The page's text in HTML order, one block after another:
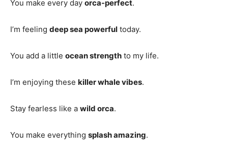
You make every day orca-perfect.
I’m feeling deep sea powerful today.
You add a little ocean strength to my life.
I’m enjoying these killer whale vibes.
Stay fearless like a wild orca.
You make everything splash amazing.